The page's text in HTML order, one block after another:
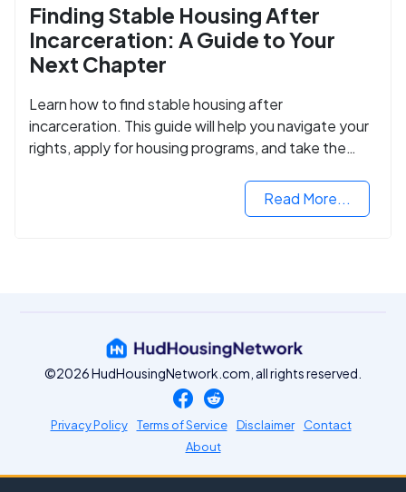
Finding Stable Housing After
Incarceration: A Guide to Your
Next Chapter
Learn how to find stable housing after
incarceration. This guide will help you navigate your
rights, apply for housing programs, and take the
Read More...
©2026 HudHousingNetwork.com, all rights reserved.
Privacy Policy Terms of Service Disclaimer
Contact
About